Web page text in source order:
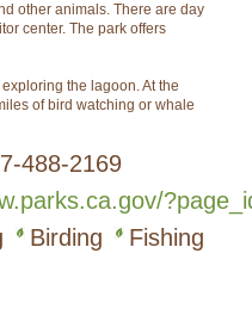
other animals. There are day
center. The park offers
the lagoon. At the
of bird watching or whale
488-2169
Birding Fishing